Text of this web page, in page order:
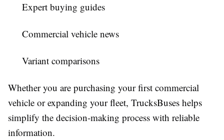
Expert buying guides
Commercial vehicle news
Variant comparisons
Whether you are purchasing your first commercial
vehicle or expanding your fleet, TrucksBuses helps
simplify the decision-making process with reliable
information.